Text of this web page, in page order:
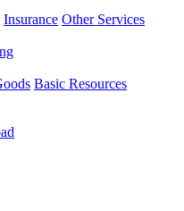
Insurance Other Services
Basic Resources